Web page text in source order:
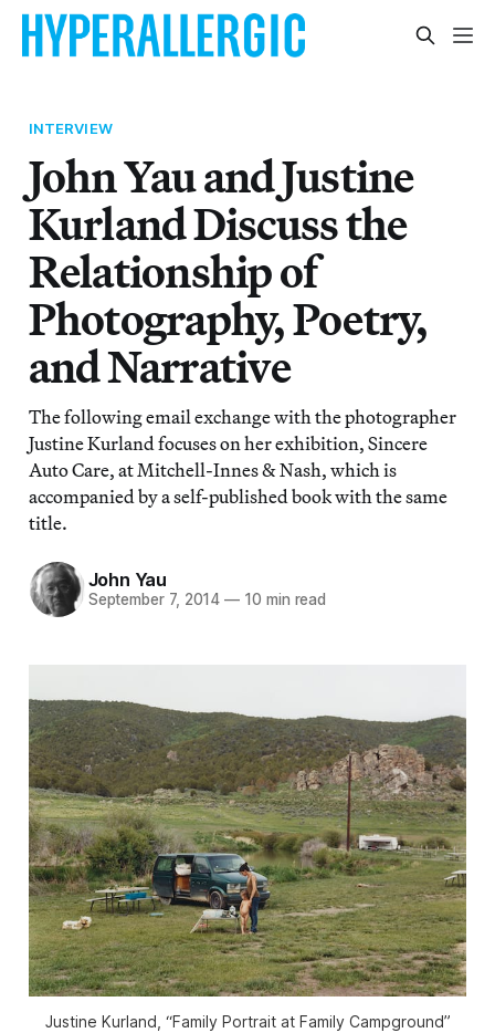
INTERVIEW
John Yau and Justine
Kurland Discuss the
Relationship of
Photography, Poetry,
and Narrative
The following email exchange with the photographer
Justine Kurland focuses on her exhibition, Sincere
Auto Care, at Mitchell-Innes & Nash, which is
accompanied by a self-published book with the same
title.
John Yau
September 7, 2014 — 10 min read
Justine Kurland, “Family Portrait at Family Campground”